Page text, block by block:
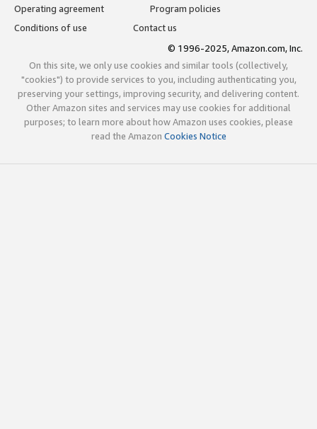
Operating agreement
Program policies
Conditions of use
Contact us
© 1996-2025, Amazon.com, Inc.
On this site, we only use cookies and similar tools (collectively,
"cookies") to provide services to you, including authenticating you,
preserving your settings, improving security, and delivering content.
Other Amazon sites and services may use cookies for additional
purposes; to learn more about how Amazon uses cookies, please
read the Amazon Cookies Notice